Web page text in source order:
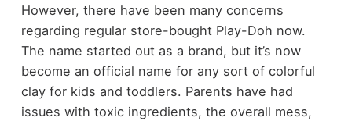
However, there have been many concerns
regarding regular store-bought Play-Doh now.
The name started out as a brand, but it’s now
become an official name for any sort of colorful
clay for kids and toddlers. Parents have had
issues with toxic ingredients, the overall mess,